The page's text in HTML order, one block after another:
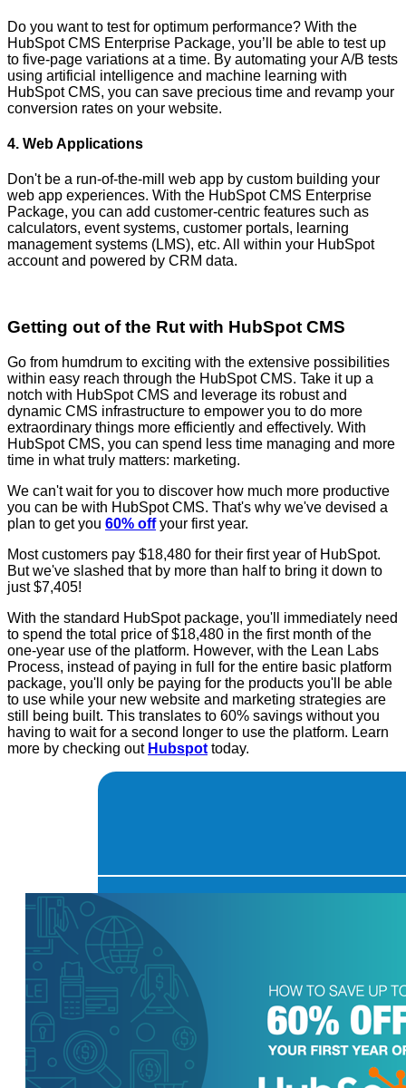
Do you want to test for optimum performance? With the
HubSpot CMS Enterprise Package, you’ll be able to test up
to five-page variations at a time. By automating your A/B tests
using artificial intelligence and machine learning with
HubSpot CMS, you can save precious time and revamp your
conversion rates on your website.
4. Web Applications
Don't be a run-of-the-mill web app by custom building your
web app experiences. With the HubSpot CMS Enterprise
Package, you can add customer-centric features such as
calculators, event systems, customer portals, learning
management systems (LMS), etc. All within your HubSpot
account and powered by CRM data.
Getting out of the Rut with HubSpot CMS
Go from humdrum to exciting with the extensive possibilities
within easy reach through the HubSpot CMS. Take it up a
notch with HubSpot CMS and leverage its robust and
dynamic CMS infrastructure to empower you to do more
extraordinary things more efficiently and effectively. With
HubSpot CMS, you can spend less time managing and more
time in what truly matters: marketing.
We can't wait for you to discover how much more productive
you can be with HubSpot CMS. That's why we've devised a
plan to get you 60% offyour first year.
Most customers pay $18,480 for their first year of HubSpot.
But we've slashed that by more than half to bring it down to
just $7,405!
With the standard HubSpot package, you'll immediately need
to spend the total price of $18,480 in the first month of the
one-year use of the platform. However, with the Lean Labs
Process, instead of paying in full for the entire basic platform
package, you'll only be paying for the products you'll be able
to use while your new website and marketing strategies are
still being built. This translates to 60% savings without you
having to wait for a second longer to use the platform. Learn
more by checking out Hubspot today.